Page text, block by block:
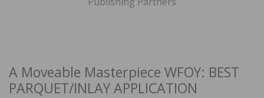
A Moveable Masterpiece WFOY: BEST
PARQUET/INLAY APPLICATION